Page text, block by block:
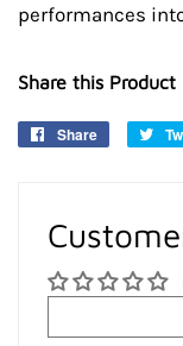
performances
Share this Product
Share
Share